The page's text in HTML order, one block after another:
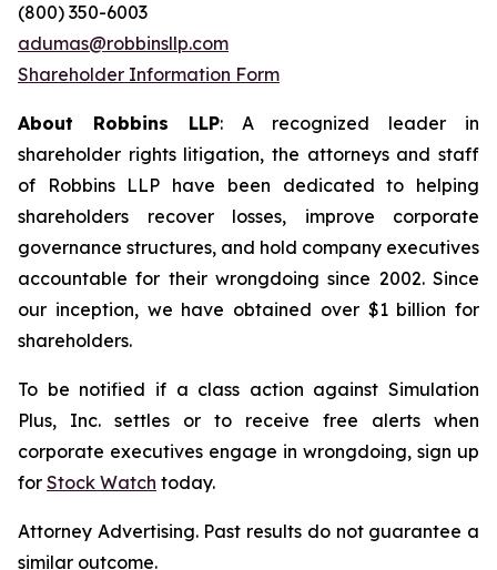
(800) 350-6003
adumas@robbinsllp.com
Shareholder Information Form
About Robbins LLP: A recognized leader in
shareholder rights litigation, the attorneys and staff
of Robbins LLP have been dedicated to helping
shareholders recover losses, improve corporate
governance structures, and hold company executives
accountable for their wrongdoing since 2002. Since
our inception, we have obtained over $1 billion for
shareholders.
To be notified if a class action against Simulation
Plus, Inc. settles or to receive free alerts when
corporate executives engage in wrongdoing, sign up
for Stock Watch today.
Attorney Advertising. Past results do not guarantee a
similar outcome.